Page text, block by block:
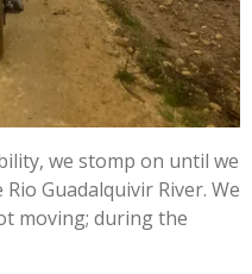
we stomp on until we
Guadalquivir River. We
moving; during the